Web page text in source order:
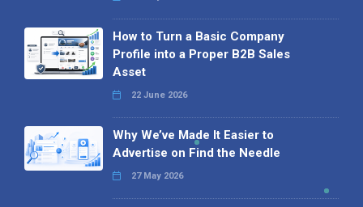
How to Turn a Basic Company
Profile into a Proper B2B Sales
Asset
22 June 2026
Why We’ve Made It Easier to
Advertise on Find the Needle
27 May 2026